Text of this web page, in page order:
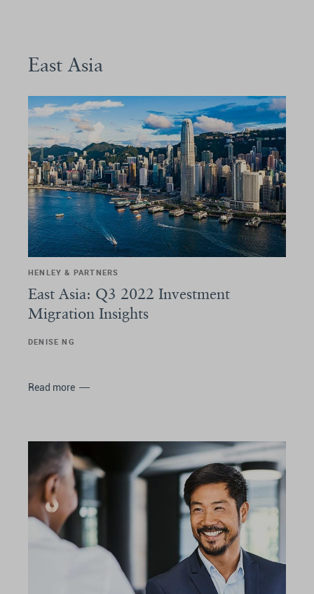
East Asia
HENLEY & PARTNERS
East Asia: Q3 2022 Investment
Migration Insights
DENISE NG
Read more